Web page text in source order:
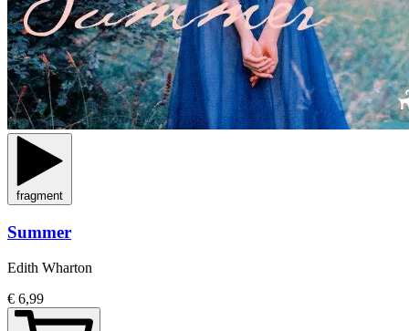
fragment
Summer
Edith Wharton
€ 6,99